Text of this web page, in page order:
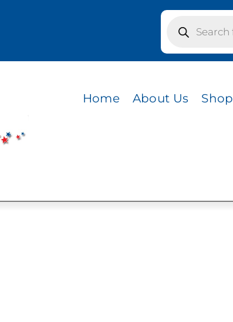
search
Home About Us Shop